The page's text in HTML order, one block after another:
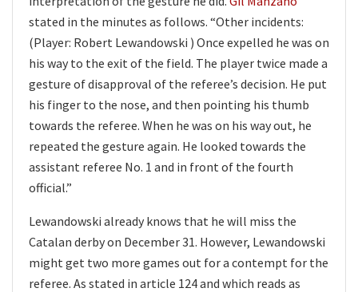
stated in the minutes as follows. “Other incidents:
(Player: Robert Lewandowski ) Once expelled he was on
his way to the exit of the field. The player twice made a
gesture of disapproval of the referee’s decision. He put
his finger to the nose, and then pointing his thumb
towards the referee. When he was on his way out, he
repeated the gesture again. He looked towards the
assistant referee No. 1 and in front of the fourth
official.”
Lewandowski already knows that he will miss the
Catalan derby on December 31. However, Lewandowski
might get two more games out for a contempt for the
referee. As stated in article 124 and which reads as